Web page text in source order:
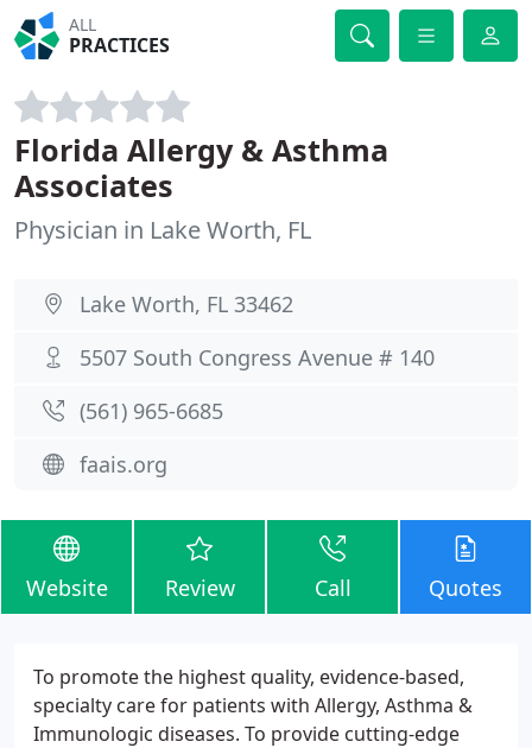
ALL
PRACTICES
Florida Allergy & Asthma
Associates
Physician in Lake Worth, FL
Lake Worth, FL 33462
5507 South Congress Avenue # 140
(561) 965-6685
faais.org
Website Review Call Quotes
To promote the highest quality, evidence-based,
specialty care for patients with Allergy, Asthma &
Immunologic diseases. To provide cutting-edge